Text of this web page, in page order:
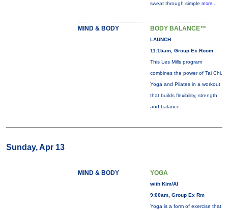
sweat through simple more...
MIND & BODY BODY BALANCE™
LAUNCH
11:15am, Group Ex Room
This Les Mills program
combines the power of Tai Chi,
Yoga and Pilates in a workout
that builds flexibility, strength
and balance.
Sunday, Apr 13
MIND & BODY YOGA
with Kim/Al
9:00am, Group Ex Rm
Yoga is a form of exercise that